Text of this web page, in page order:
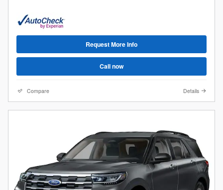
Request More Info
Call now
Compare Details